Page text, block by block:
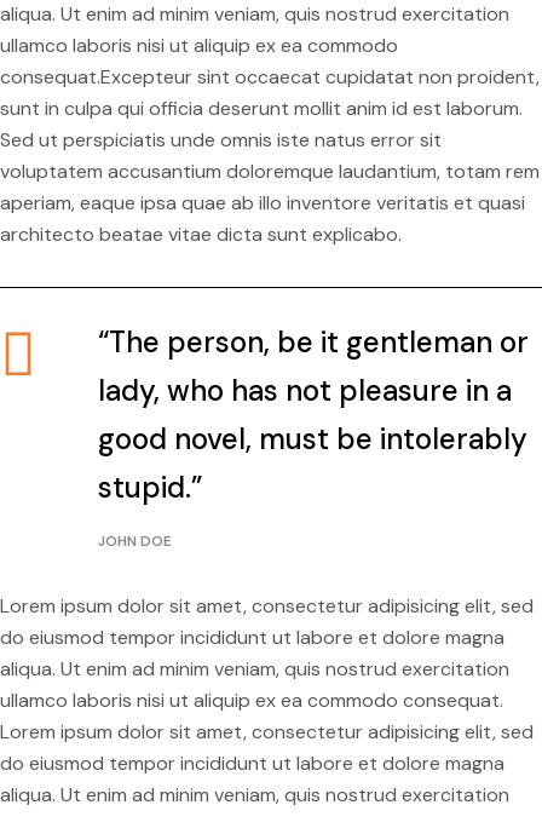
aliqua. Ut enim ad minim veniam, quis nostrud exercitation
ullamco laboris nisi ut aliquip ex ea commodo
consequat.Excepteur sint occaecat cupidatat non proident,
sunt in culpa qui officia deserunt mollit anim id est laborum.
Sed ut perspiciatis unde omnis iste natus error sit
voluptatem accusantium doloremque laudantium, totam rem
aperiam, eaque ipsa quae ab illo inventore veritatis et quasi
architecto beatae vitae dicta sunt explicabo.
“The person, be it gentleman or
lady, who has not pleasure in a
good novel, must be intolerably
stupid.”
JOHN DOE
Lorem ipsum dolor sit amet, consectetur adipisicing elit, sed
do eiusmod tempor incididunt ut labore et dolore magna
aliqua. Ut enim ad minim veniam, quis nostrud exercitation
ullamco laboris nisi ut aliquip ex ea commodo consequat.
Lorem ipsum dolor sit amet, consectetur adipisicing elit, sed
do eiusmod tempor incididunt ut labore et dolore magna
aliqua. Ut enim ad minim veniam, quis nostrud exercitation